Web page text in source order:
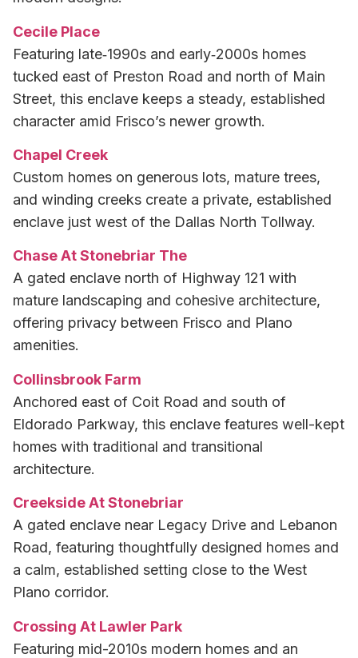
Cecile Place
Featuring late‑1990s and early‑2000s homes
tucked east of Preston Road and north of Main
Street, this enclave keeps a steady, established
character amid Frisco’s newer growth.
Chapel Creek
Custom homes on generous lots, mature trees,
and winding creeks create a private, established
enclave just west of the Dallas North Tollway.
Chase At Stonebriar The
A gated enclave north of Highway 121 with
mature landscaping and cohesive architecture,
offering privacy between Frisco and Plano
amenities.
Collinsbrook Farm
Anchored east of Coit Road and south of
Eldorado Parkway, this enclave features well-kept
homes with traditional and transitional
architecture.
Creekside At Stonebriar
A gated enclave near Legacy Drive and Lebanon
Road, featuring thoughtfully designed homes and
a calm, established setting close to the West
Plano corridor.
Crossing At Lawler Park
Featuring mid-2010s modern homes and an